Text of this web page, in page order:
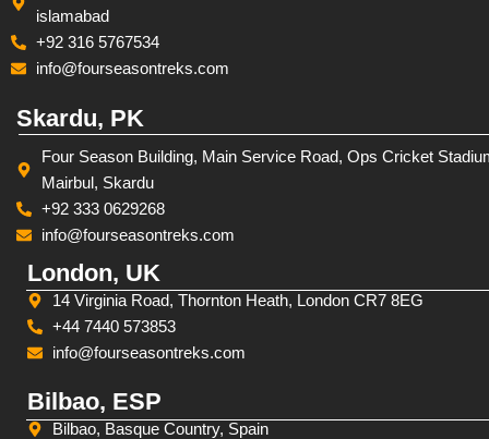
islamabad
+92 316 5767534
info@fourseasontreks.com
Skardu, PK
Four Season Building, Main Service Road, Ops Cricket
Mairbul, Skardu
+92 333 0629268
info@fourseasontreks.com
London, UK
14 Virginia Road, Thornton Heath, London CR7 8EG
+44 7440 573853
info@fourseasontreks.com
Bilbao, ESP
Bilbao, Basque Country, Spain